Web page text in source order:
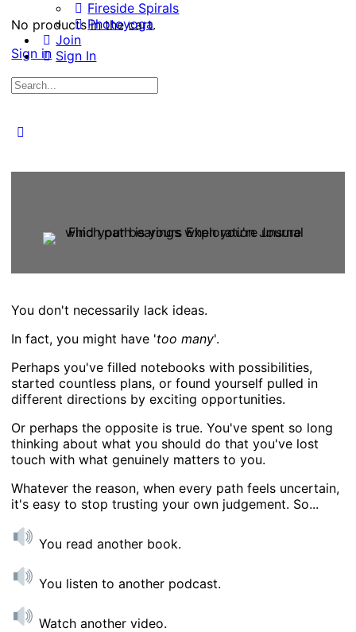
No products in the cart.
Sign in
Fireside Spirals
Photoyoga
Join
Sign In
Search
You don't necessarily lack ideas.
In fact, you might have 'too many'.
Perhaps you've filled notebooks with possibilities,
started countless plans, or found yourself pulled in
different directions by exciting opportunities.
Or perhaps the opposite is true. You've spent so long
thinking about what you should do that you've lost
touch with what genuinely matters to you.
Whatever the reason, when every path feels uncertain,
it's easy to stop trusting your own judgement. So...
You read another book.
You listen to another podcast.
Watch another video.